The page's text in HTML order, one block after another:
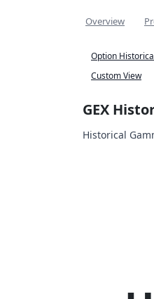
Overview
Option
Custom View
GEX
Historical